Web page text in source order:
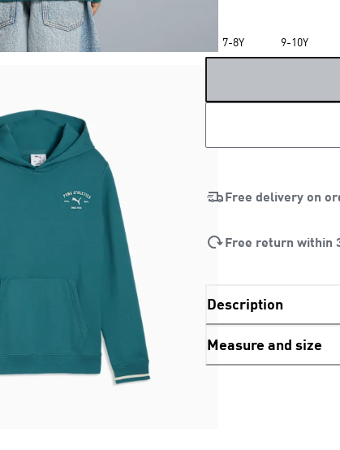
7-8Y 9-10Y
Free delivery on
Free return within
Description
Measure and size